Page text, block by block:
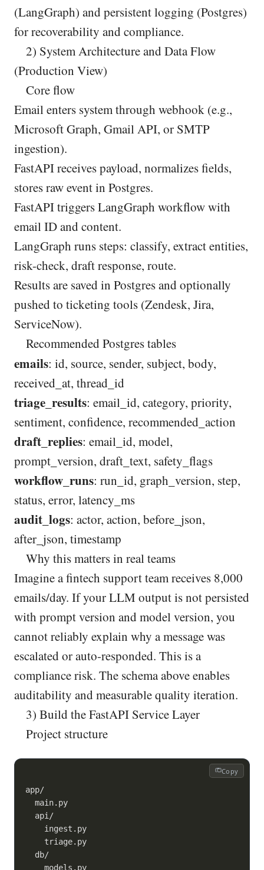
(LangGraph) and persistent logging (Postgres)
for recoverability and compliance.
2) System Architecture and Data Flow
(Production View)
Core flow
Email enters system through webhook (e.g.,
Microsoft Graph, Gmail API, or SMTP
ingestion).
FastAPI receives payload, normalizes fields,
stores raw event in Postgres.
FastAPI triggers LangGraph workflow with
email ID and content.
LangGraph runs steps: classify, extract entities,
risk-check, draft response, route.
Results are saved in Postgres and optionally
pushed to ticketing tools (Zendesk, Jira,
ServiceNow).
Recommended Postgres tables
emails: id, source, sender, subject, body,
received_at, thread_id
triage_results: email_id, category, priority,
sentiment, confidence, recommended_action
draft_replies: email_id, model,
prompt_version, draft_text, safety_flags
workflow_runs: run_id, graph_version, step,
status, error, latency_ms
audit_logs: actor, action, before_json,
after_json, timestamp
Why this matters in real teams
Imagine a fintech support team receives 8,000
emails/day. If your LLM output is not persisted
with prompt version and model version, you
cannot reliably explain why a message was
escalated or auto-responded. This is a
compliance risk. The schema above enables
auditability and measurable quality iteration.
3) Build the FastAPI Service Layer
Project structure
Copy
app/
  main.py
  api/
    ingest.py
    triage.py
  db/
    models.py